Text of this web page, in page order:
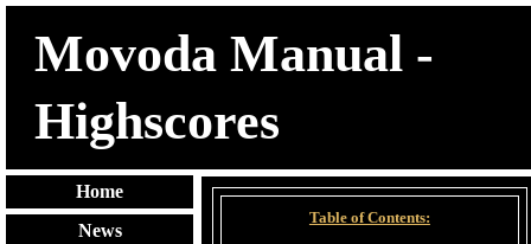
Movoda Manual -
Highscores
Home
News
Table of Contents: